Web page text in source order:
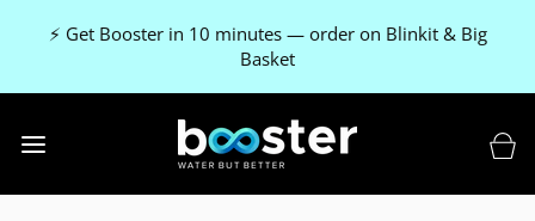
⚡ Get Booster in 10 minutes — order on Blinkit & Big
Basket